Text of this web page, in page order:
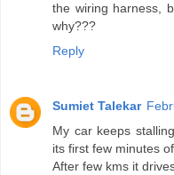
the wiring harness,
why???
Reply
Sumiet Talekar
My car keeps
its first few minutes
After few kms it